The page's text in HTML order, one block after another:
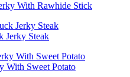
With Rawhide Stick
Jerky Steak
With Sweet Potato